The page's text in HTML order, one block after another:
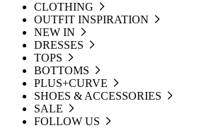
CLOTHING
OUTFIT INSPIRATION
NEW IN
DRESSES
TOPS
BOTTOMS
PLUS+CURVE
SHOES & ACCESSORIES
SALE
FOLLOW US